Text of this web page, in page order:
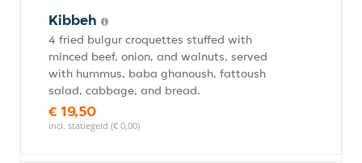
Kibbeh
4 fried bulgur croquettes stuffed with
minced beef, onion, and walnuts, served
with hummus, baba ghanoush, fattoush
salad, cabbage, and bread.
€ 19,50
incl. statiegeld (€ 0,00)